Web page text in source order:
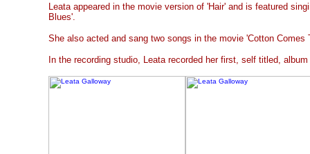
Leata appeared in the movie version of 'Hair' and is featured
Blues'.
She also acted and sang two songs in the movie 'Cotton Comes
In the recording studio, Leata recorded her first, self titled,